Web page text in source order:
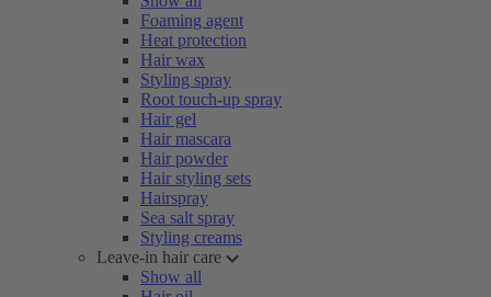
Foaming agent
Heat protection
Hair wax
Styling spray
Root touch-up spray
Hair gel
Hair mascara
Hair powder
Hair styling sets
Hairspray
Sea salt spray
Styling creams
Leave-in hair care
Show all